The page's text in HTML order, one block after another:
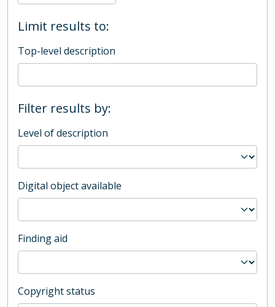
Limit results to:
Top-level description
Filter results by:
Level of description
Digital object available
Finding aid
Copyright status